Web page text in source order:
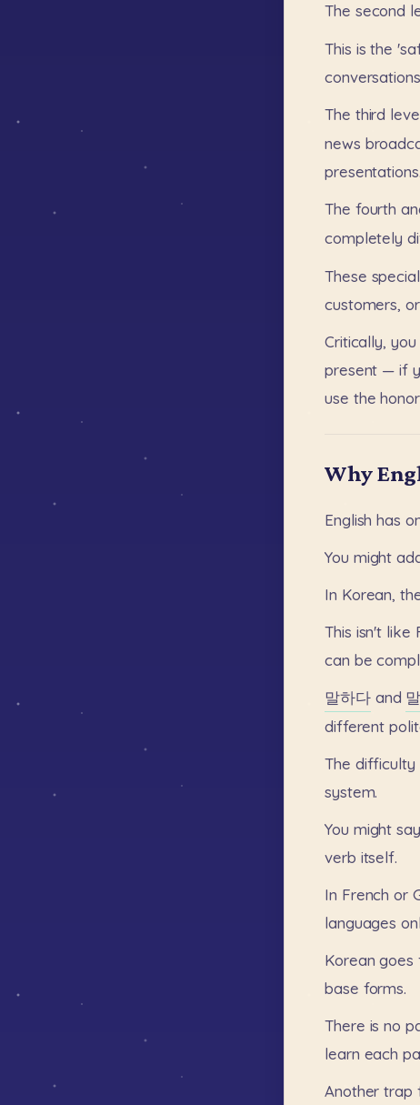
The second
This is the
conversations
The third
news
presentations.
The fourth
completely
These special
customers, or
Critically, you
present — if
use the
Why
English has
You might
In Korean,
This isn't like
can be
말하다 and
different
The difficulty
system.
You might say
verb itself.
In French or
languages
Korean goes
base forms.
There is no
learn each
Another trap